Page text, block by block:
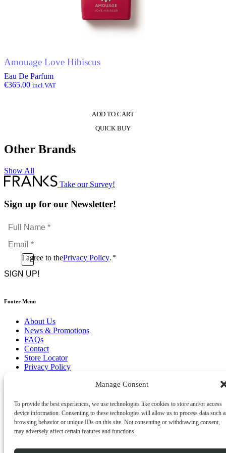
Manage Consent
To provide the best experiences, we use technologies like cookies to store and/or access
device information. Consenting to these technologies will allow us to process data such
browsing behavior or unique IDs on this site. Not consenting or withdrawing consent,
may adversely affect certain features and functions.
Amouage Love Hibiscus
Eau De Parfum
€365.00 incl.VAT
ADD TO CART
QUICK BUY
Other Brands
Show All
Take our Survey!
Sign up for our Newsletter!
Full
Name
*Email
*
ConsentI agree to thePrivacy Policy. *
CAPTCHA
Footer Menu
About Us
News & Promotions
FAQs
Contact
Store Locator
Privacy Policy
Copyright©2026
Franks Malta,
No.4 JMA Building, Industry Street, Qormi,
POWERED BY